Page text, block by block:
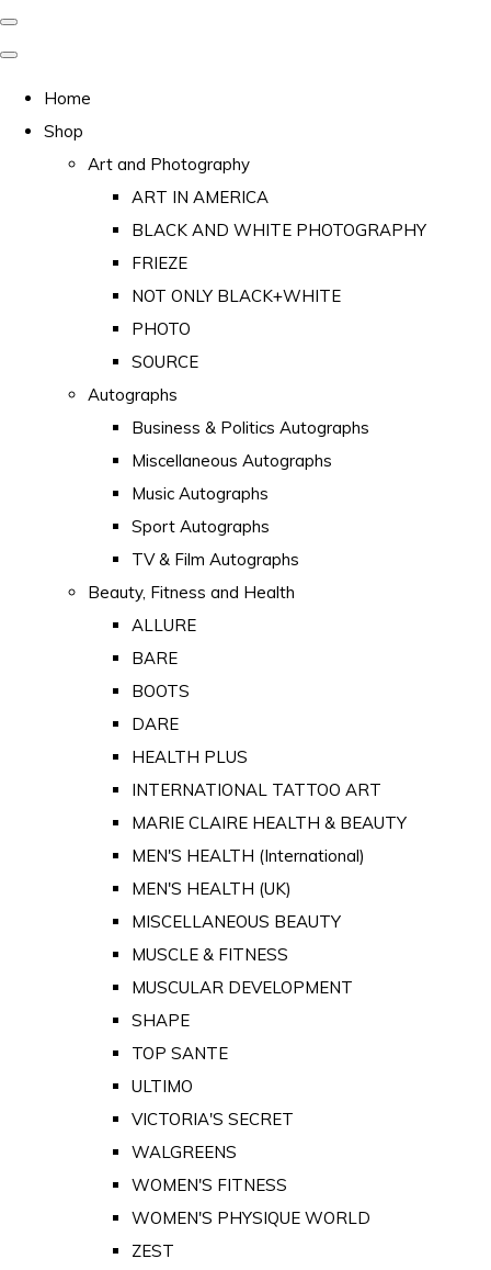
Home
Shop
Art and Photography
ART IN AMERICA
BLACK AND WHITE PHOTOGRAPHY
FRIEZE
NOT ONLY BLACK+WHITE
PHOTO
SOURCE
Autographs
Business & Politics Autographs
Miscellaneous Autographs
Music Autographs
Sport Autographs
TV & Film Autographs
Beauty, Fitness and Health
ALLURE
BARE
BOOTS
DARE
HEALTH PLUS
INTERNATIONAL TATTOO ART
MARIE CLAIRE HEALTH & BEAUTY
MEN'S HEALTH (International)
MEN'S HEALTH (UK)
MISCELLANEOUS BEAUTY
MUSCLE & FITNESS
MUSCULAR DEVELOPMENT
SHAPE
TOP SANTE
ULTIMO
VICTORIA'S SECRET
WALGREENS
WOMEN'S FITNESS
WOMEN'S PHYSIQUE WORLD
ZEST